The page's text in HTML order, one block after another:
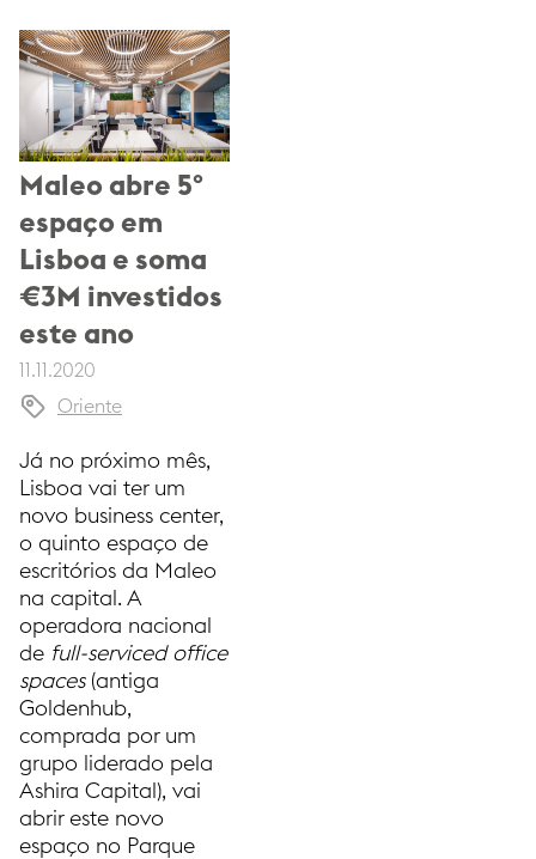
Maleo abre 5º
espaço em
Lisboa e soma
€3M investidos
este ano
11.11.2020
Oriente
Já no próximo mês,
Lisboa vai ter um
novo business center,
o quinto espaço de
escritórios da Maleo
na capital. A
operadora nacional
de full-serviced office
spaces (antiga
Goldenhub,
comprada por um
grupo liderado pela
Ashira Capital), vai
abrir este novo
espaço no Parque